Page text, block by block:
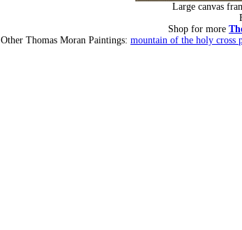
Large canvas
Shop for more
Other Thomas Moran Paintings: mountain of the holy cross